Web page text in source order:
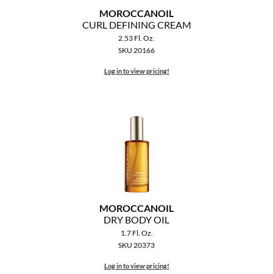
MOROCCANOIL
CURL DEFINING CREAM
2.53 Fl. Oz.
SKU 20166
Log in to view pricing!
MOROCCANOIL
DRY BODY OIL
1.7 Fl. Oz.
SKU 20373
Log in to view pricing!